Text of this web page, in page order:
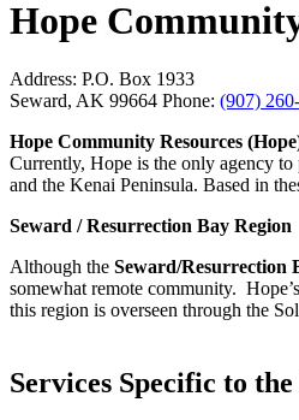
Hope
Address: P.O. Box 1933
Seward, AK 99664 Phone: (907)
Hope Community Resources
Currently, Hope is the only agency to
and the Kenai Peninsula. Based in
Seward / Resurrection Bay Region
Although the Seward/Resurrection
somewhat remote community.
this region is overseen through the
Services Specific to